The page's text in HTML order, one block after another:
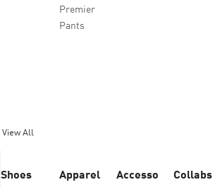
Premier
Pants
View All
Shoes Apparel
Accesso
Collabs